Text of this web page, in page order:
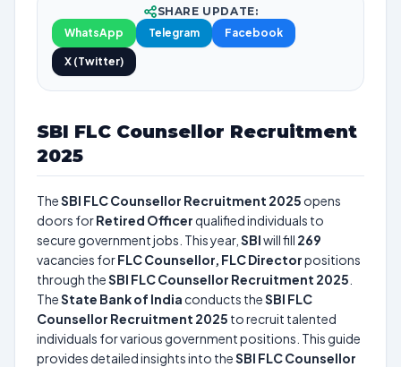
SHARE UPDATE:
WhatsApp
Telegram Facebook
X (Twitter)
SBI FLC Counsellor Recruitment
2025
TheSBI FLC Counsellor Recruitment 2025 opens
doors forRetired Officerqualified individuals to
secure government jobs. This year, SBIwill fill 269
vacancies forFLC Counsellor, FLC Directorpositions
through theSBI FLC Counsellor Recruitment 2025
TheState Bank of India conducts theSBI FLC
Counsellor Recruitment 2025 to recruit talented
individuals for various government positions. This guide
provides detailed insights into theSBI FLC Counsellor